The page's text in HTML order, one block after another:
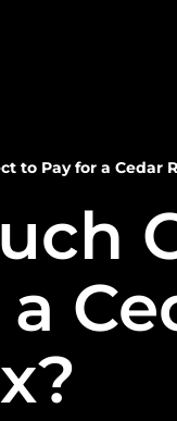
to Pay for a Cedar